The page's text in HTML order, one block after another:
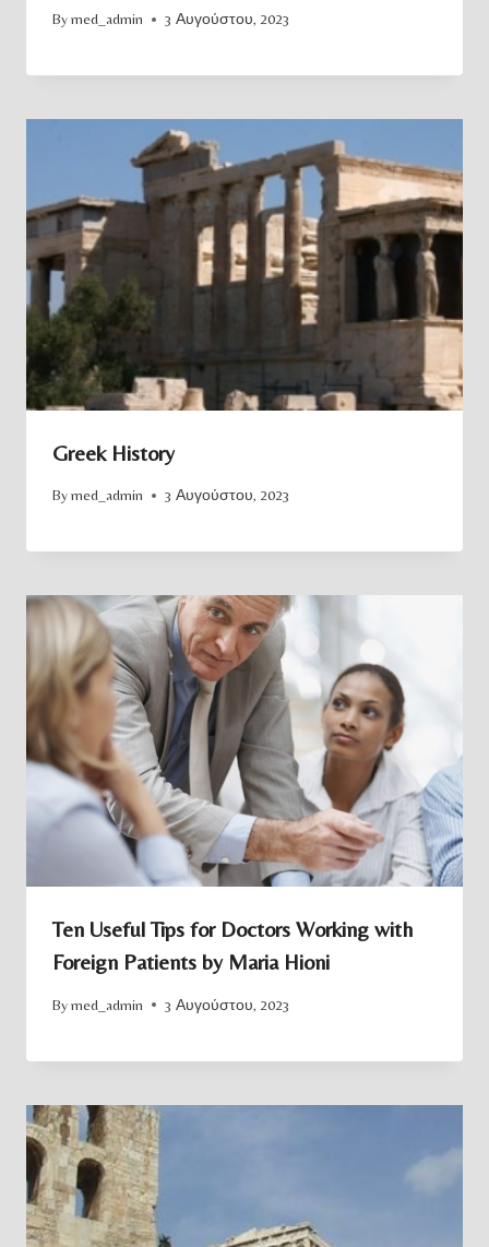
Bymed_admin 3 Αυγούστου, 2023
Greek History
Bymed_admin 3 Αυγούστου, 2023
Ten Useful Tips for Doctors Working with
Foreign Patients by Maria Hioni
Bymed_admin 3 Αυγούστου, 2023